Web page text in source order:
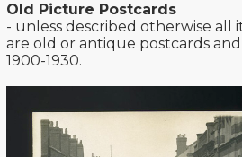
Old Picture Postcards
- unless described otherwise all
are old or antique postcards
1900-1930.